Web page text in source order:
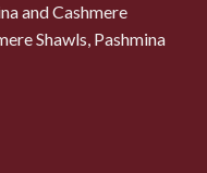
and Cashmere
Shawls, Pashmina